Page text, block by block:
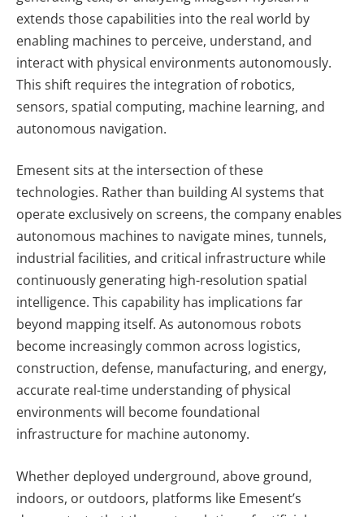
extends those capabilities into the real world by
enabling machines to perceive, understand, and
interact with physical environments autonomously.
This shift requires the integration of robotics,
sensors, spatial computing, machine learning, and
autonomous navigation.
Emesent sits at the intersection of these
technologies. Rather than building AI systems that
operate exclusively on screens, the company enables
autonomous machines to navigate mines, tunnels,
industrial facilities, and critical infrastructure while
continuously generating high-resolution spatial
intelligence. This capability has implications far
beyond mapping itself. As autonomous robots
become increasingly common across logistics,
construction, defense, manufacturing, and energy,
accurate real-time understanding of physical
environments will become foundational
infrastructure for machine autonomy.
Whether deployed underground, above ground,
indoors, or outdoors, platforms like Emesent’s